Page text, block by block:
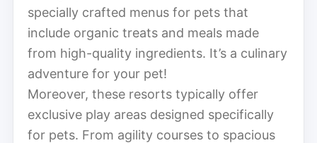
specially crafted menus for pets that
include organic treats and meals made
from high-quality ingredients. It’s a culinary
adventure for your pet!
Moreover, these resorts typically offer
exclusive play areas designed specifically
for pets. From agility courses to spacious